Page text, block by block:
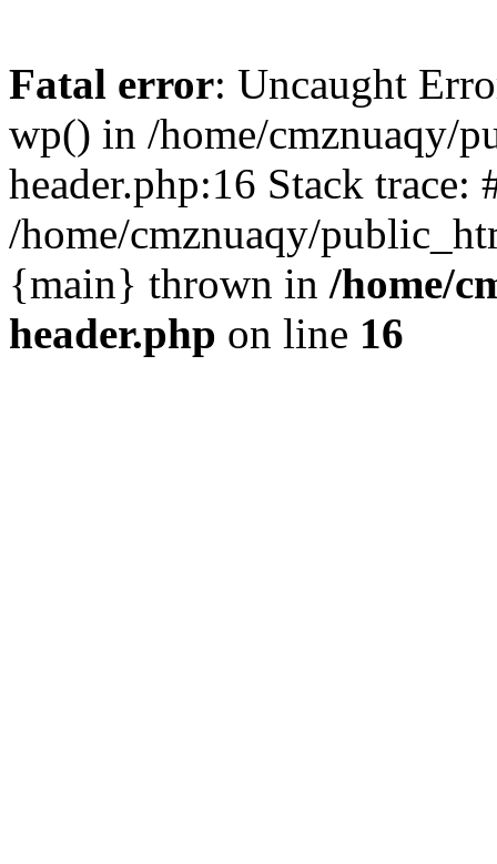
Fatal error: Uncaught
wp() in /home/cmznuaqy/
header.php:16 Stack trace:
/home/cmznuaqy/
{main} thrown in /home/
header.php on line 16